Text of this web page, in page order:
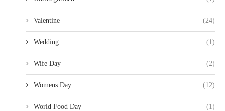
Valentine (24)
Wedding (1)
Wife Day (2)
Womens Day (12)
World Food Day (1)